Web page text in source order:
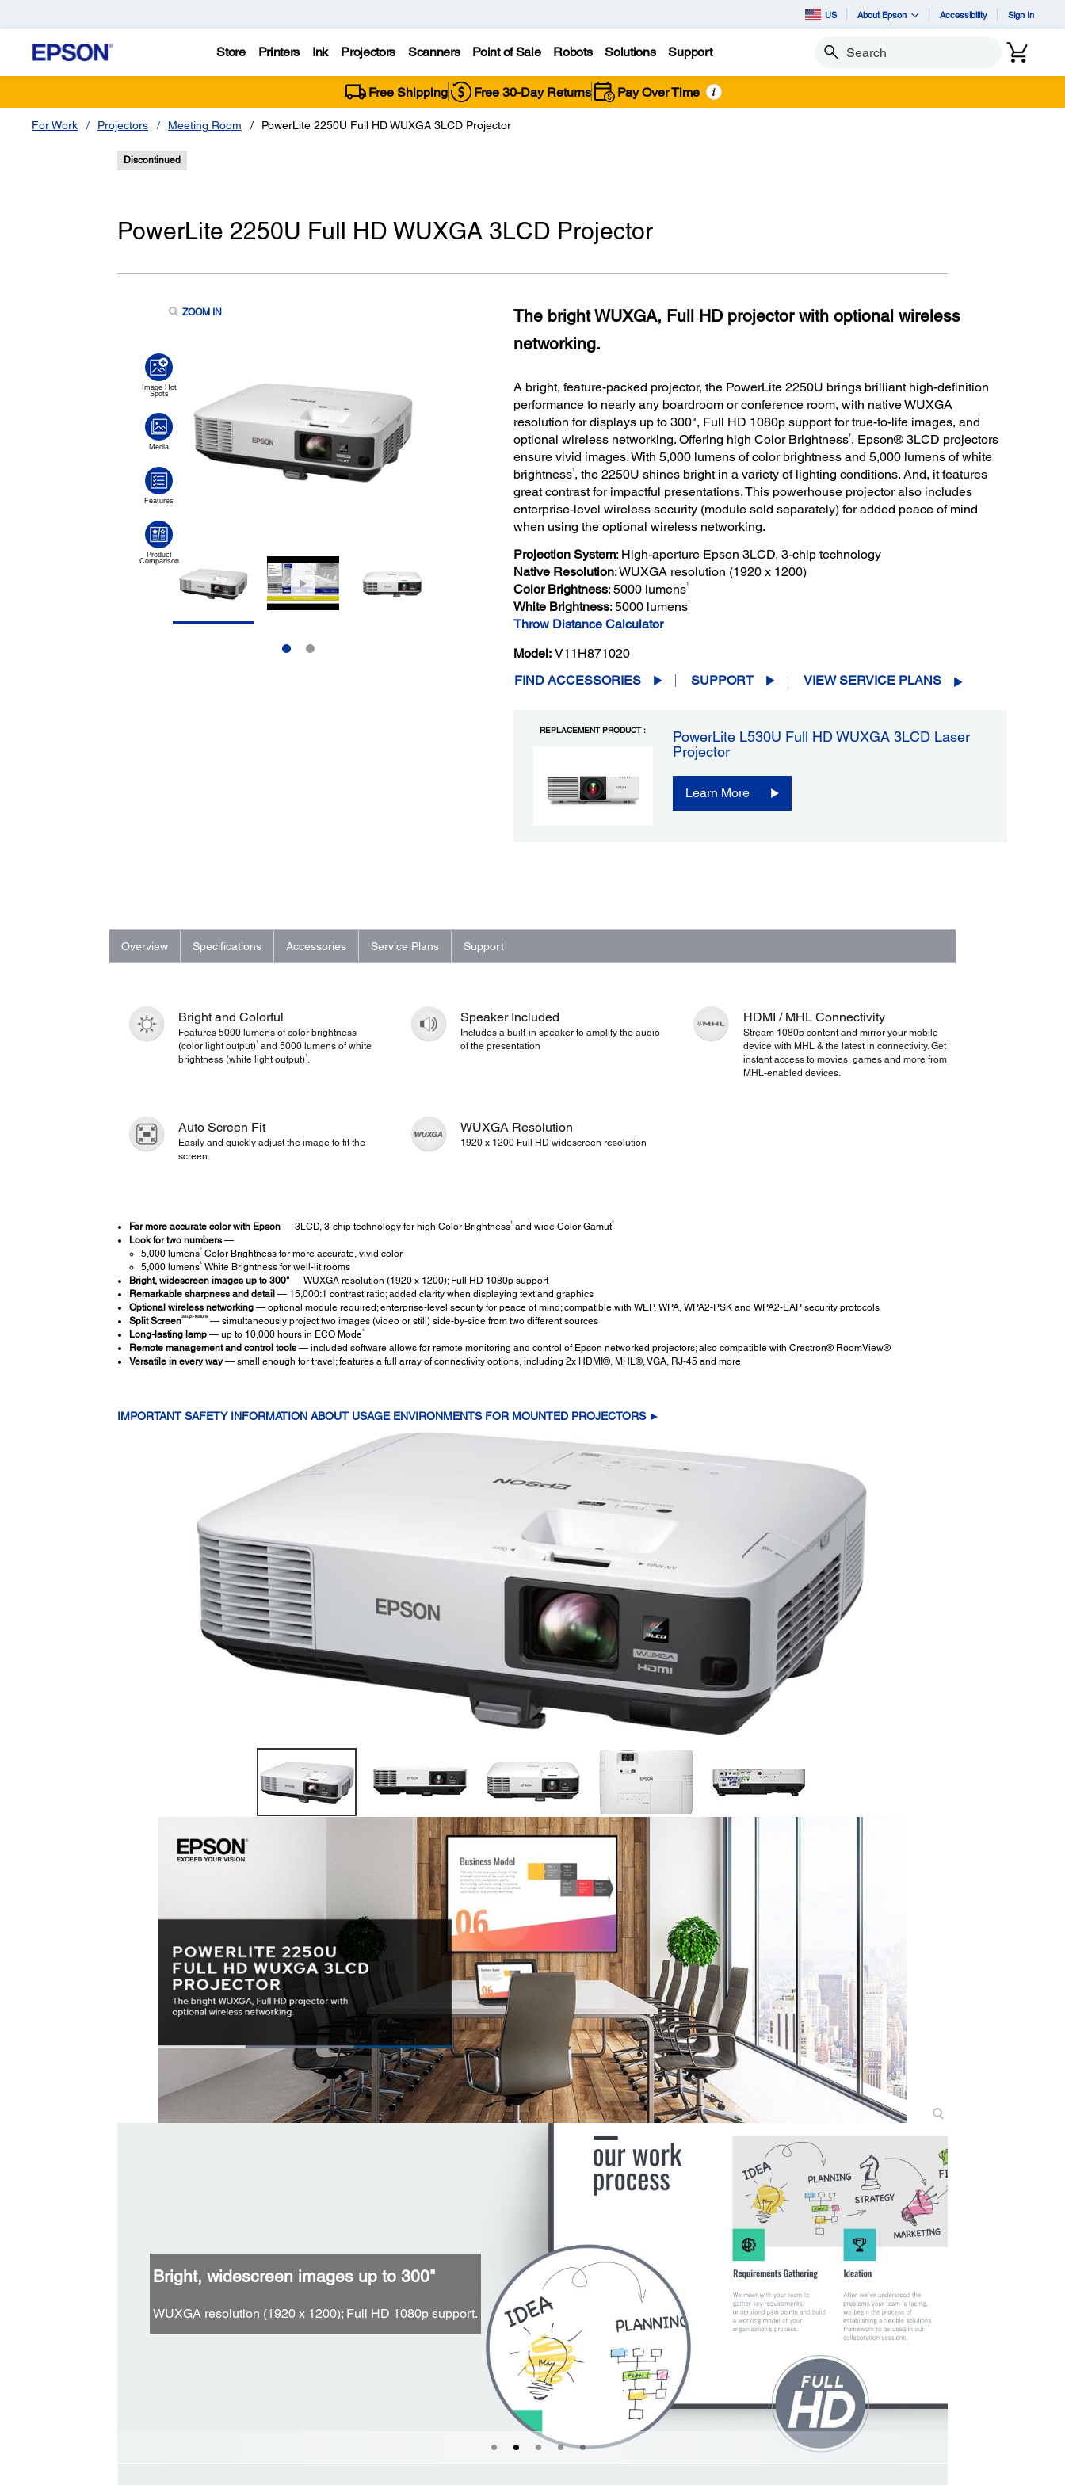
US About Epson Accessibility Sign In
Store Printers Ink Projectors Scanners Point of Sale Robots Solutions Support Search
Free Shipping Free 30-Day Returns Pay Over Time i
For Work Projectors Meeting Room PowerLite 2250U Full HD WUXGA 3LCD Projector
Discontinued
PowerLite 2250U Full HD WUXGA 3LCD Projector
ZOOM IN
The bright WUXGA, Full HD projector with optional wireless
networking.
A bright, feature-packed projector, the PowerLite 2250U brings brilliant high-definition
performance to nearly any boardroom or conference room, with native WUXGA
resolution for displays up to 300", Full HD 1080p support for true-to-life images, and
optional wireless networking. Offering high Color Brightness†, Epson® 3LCD projectors
ensure vivid images. With 5,000 lumens of color brightness and 5,000 lumens of white
brightness1, the 2250U shines bright in a variety of lighting conditions. And, it features
great contrast for impactful presentations. This powerhouse projector also includes
enterprise-level wireless security (module sold separately) for added peace of mind
when using the optional wireless networking.
Projection System: High-aperture Epson 3LCD, 3-chip technology
Native Resolution: WUXGA resolution (1920 x 1200)
Color Brightness: 5000 lumens1
White Brightness: 5000 lumens1
Throw Distance Calculator
Model: V11H871020
FIND ACCESSORIES
SUPPORT VIEW SERVICE PLANS
REPLACEMENT PRODUCT :
PowerLite L530U Full HD WUXGA 3LCD Laser
Projector
Learn More
Overview Specifications Accessories Service Plans Support
Bright and Colorful
Features 5000 lumens of color brightness
(color light output)1
and 5000 lumens of white
brightness (white light output)1
Speaker Included
Includes a built-in speaker to amplify the audio
of the presentation
HDMI / MHL Connectivity
Stream 1080p content and mirror your mobile
device with MHL & the latest in connectivity. Get
instant access to movies, games and more from
MHL-enabled devices.
Auto Screen Fit
Easily and quickly adjust the image to fit the
screen.
WUXGA Resolution
1920 x 1200 Full HD widescreen resolution
Far more accurate color with Epson — 3LCD, 3-chip technology for high Color Brightness† and wide Color Gamut2
Look for two numbers—
5,000 lumens2Color Brightness for more accurate, vivid color
5,000 lumens2White Brightness for well-lit rooms
Bright, widescreen images up to 300" — WUXGA resolution (1920 x 1200); Full HD 1080p support
Remarkable sharpness and detail — 15,000:1 contrast ratio; added clarity when displaying text and graphics
Optional wireless networking — optional module required; enterprise-level security for peace of mind; compatible with WEP, WPA, WPA2-PSK and WPA2-EAP security protocols
Split Screen3/sup> feature— simultaneously project two images (video or still) side-by-side from two different sources
Long-lasting lamp — up to 10,000 hours in ECO Mode4
Remote management and control tools— included software allows for remote monitoring and control of Epson networked projectors; also compatible with Crestron® RoomView®
Versatile in every way— small enough for travel; features a full array of connectivity options, including 2x HDMI®, MHL®, VGA, RJ-45 and more
IMPORTANT SAFETY INFORMATION ABOUT USAGE ENVIRONMENTS FOR MOUNTED PROJECTORS ►
Bright, widescreen images up to 300"
WUXGA resolution (1920 x 1200); Full HD 1080p support.